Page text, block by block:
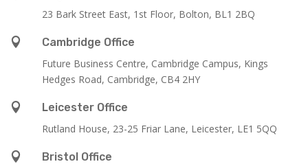
23 Bark Street East, 1st Floor, Bolton, BL1 2BQ

Cambridge Office
Future Business Centre, Cambridge Campus, Kings
Hedges Road, Cambridge, CB4 2HY

Leicester Office
Rutland House, 23-25 Friar Lane, Leicester, LE1 5QQ

Bristol Office